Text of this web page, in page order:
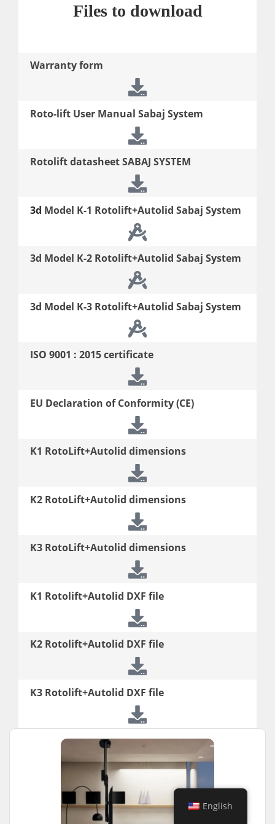
Files to download
Warranty form
Roto-lift User Manual Sabaj System
Rotolift datasheet SABAJ SYSTEM
3d Model K-1 Rotolift+Autolid Sabaj System
3d Model K-2 Rotolift+Autolid Sabaj System
3d Model K-3 Rotolift+Autolid Sabaj System
ISO 9001 : 2015 certificate
EU Declaration of Conformity (CE)
K1 RotoLift+Autolid dimensions
K2 RotoLift+Autolid dimensions
K3 RotoLift+Autolid dimensions
K1 Rotolift+Autolid DXF file
K2 Rotolift+Autolid DXF file
K3 Rotolift+Autolid DXF file
English